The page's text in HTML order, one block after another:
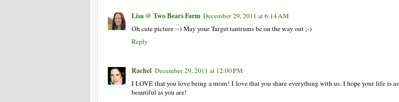
Lisa @ Two Bears Farm December 29, 2011 at 6:14 AM
Oh cute picture :-) May your Target tantrums be on the way out ;-)
Reply
Rachel December 29, 2011 at 12:00 PM
I LOVE that you love being a mom! I love that you share everything with us. I hope your life is as
beautiful as you are!